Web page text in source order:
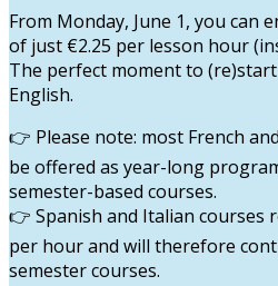
From Monday, June 1, you can
of just €2.25 per lesson hour
The perfect moment to
English.
👉 Please note: most French
be offered as year-long
semester-based courses.
👉 Spanish and Italian courses
per hourand will therefore
semester courses.